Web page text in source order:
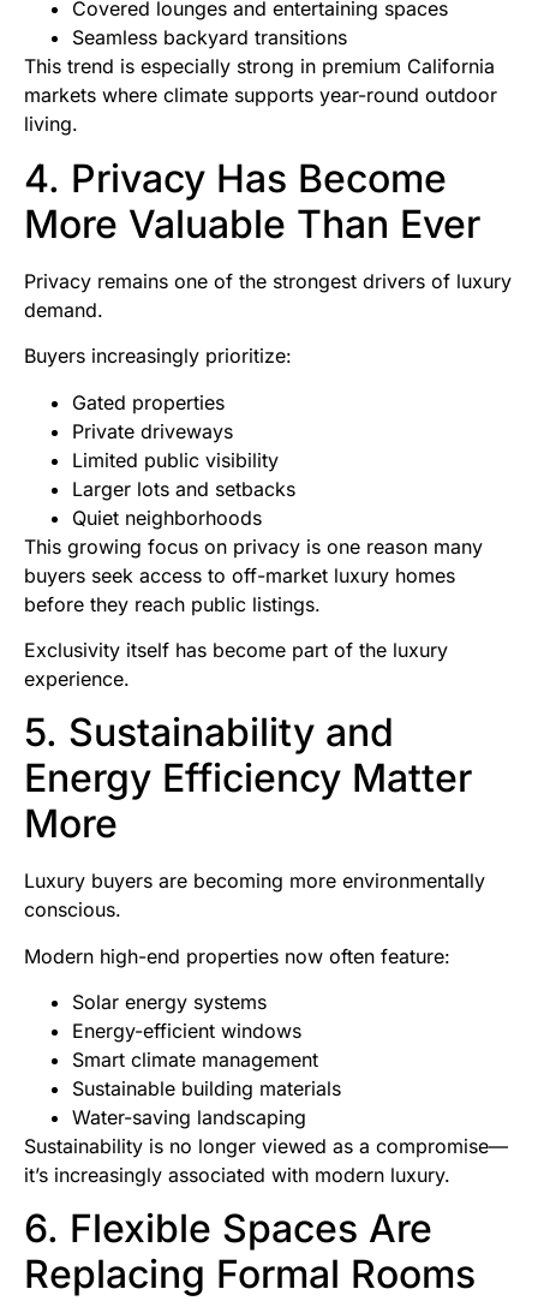
Covered lounges and entertaining spaces
Seamless backyard transitions
This trend is especially strong in premium California
markets where climate supports year-round outdoor
living.
4. Privacy Has Become
More Valuable Than Ever
Privacy remains one of the strongest drivers of luxury
demand.
Buyers increasingly prioritize:
Gated properties
Private driveways
Limited public visibility
Larger lots and setbacks
Quiet neighborhoods
This growing focus on privacy is one reason many
buyers seek access to off-market luxury homes
before they reach public listings.
Exclusivity itself has become part of the luxury
experience.
5. Sustainability and
Energy Efficiency Matter
More
Luxury buyers are becoming more environmentally
conscious.
Modern high-end properties now often feature:
Solar energy systems
Energy-efficient windows
Smart climate management
Sustainable building materials
Water-saving landscaping
Sustainability is no longer viewed as a compromise—
it’s increasingly associated with modern luxury.
6. Flexible Spaces Are
Replacing Formal Rooms